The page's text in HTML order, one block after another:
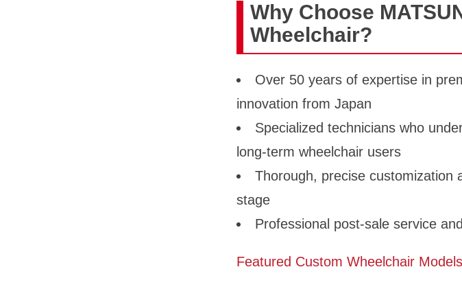
Why Choose
Wheelchair?
Over 50 years of expertise in
innovation from Japan
Specialized technicians who
long-term wheelchair users
Thorough, precise customization
stage
Professional post-sale service
Featured Custom Wheelchair